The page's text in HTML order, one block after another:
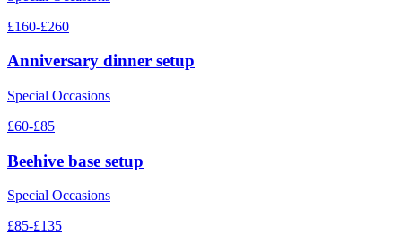
£160-£260
Anniversary dinner setup
Special Occasions
£60-£85
Beehive base setup
Special Occasions
£85-£135